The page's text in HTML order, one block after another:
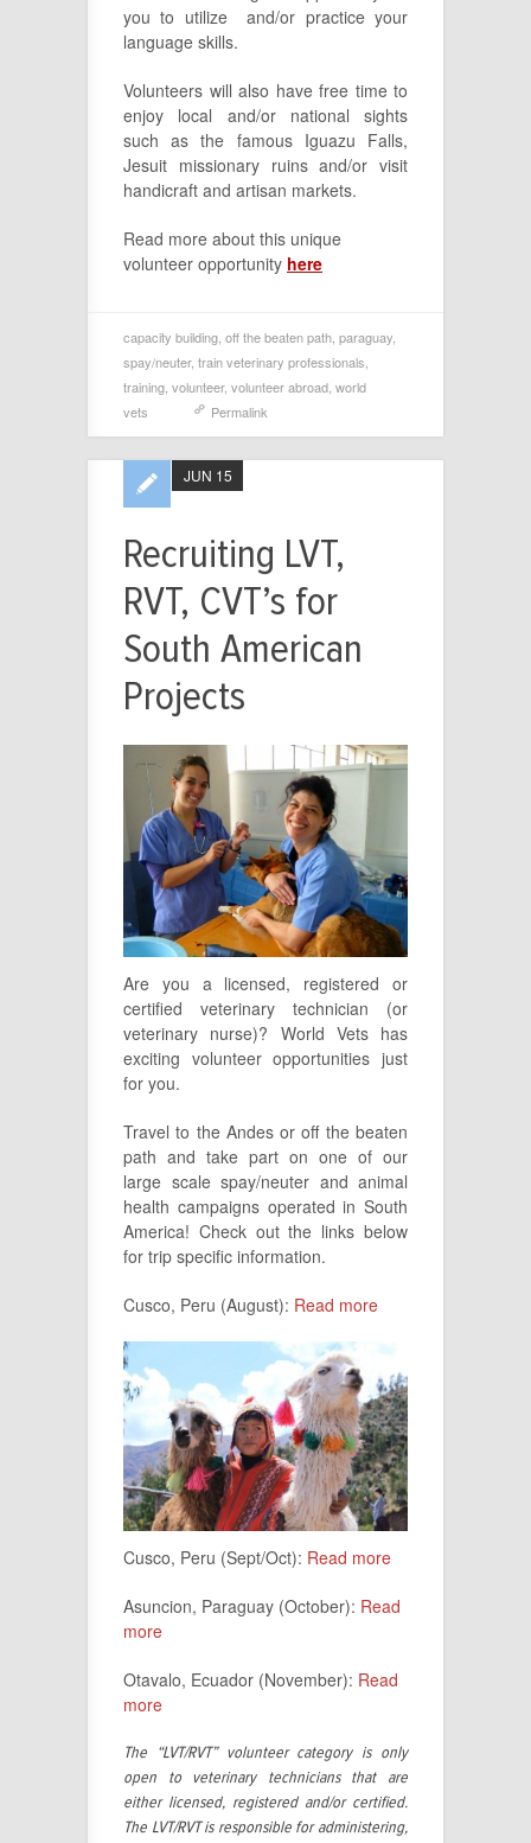
you to utilize and/or practice your
language skills.
Volunteers will also have free time to
enjoy local and/or national sights
such as the famous Iguazu Falls,
Jesuit missionary ruins and/or visit
handicraft and artisan markets.
Read more about this unique
volunteer opportunity here
capacity building off the beaten path paraguay
spay/neuter, train veterinary professionals
training volunteer, volunteer abroad world
vets
Permalink
Recruiting LVT,
RVT, CVT’s for
South American
Projects
JUN 15
Are you a licensed, registered or
certified veterinary technician (or
veterinary nurse)? World Vets has
exciting volunteer opportunities just
for you.
Travel to the Andes or off the beaten
path and take part on one of our
large scale spay/neuter and animal
health campaigns operated in South
America! Check out the links below
for trip specific information.
Cusco, Peru (August): Read more
Cusco, Peru (Sept/Oct): Read more
Asuncion, Paraguay (October): Read
more
Otavalo, Ecuador (November): Read
more
The “LVT/RVT” volunteer category is only
open to veterinary technicians that are
either licensed, registered and/or certified.
The LVT/RVT is responsible for administering,